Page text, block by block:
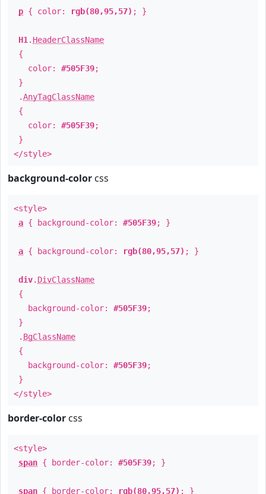
p { color: rgb(80,95,57) ; }
H1 . HeaderClassName
{
color: #505F39;
}
.AnyTagClassName
{
color: #505F39;
}
</style>
background-color css
<style>
a { background-color: #505F39; }
a { background-color: rgb(80,95,57) ; }
div. DivClassName
{
background-color: #505F39;
}
. BgClassName
{
background-color: #505F39;
}
</style>
border-color css
<style>
span { border-color: #505F39; }
span { border-color: rgb(80,95,57) ; }